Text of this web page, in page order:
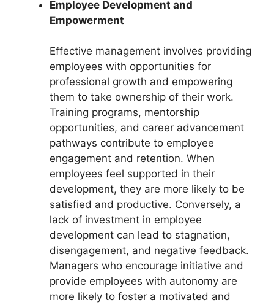
Employee Development and
Empowerment
Effective management involves providing
employees with opportunities for
professional growth and empowering
them to take ownership of their work.
Training programs, mentorship
opportunities, and career advancement
pathways contribute to employee
engagement and retention. When
employees feel supported in their
development, they are more likely to be
satisfied and productive. Conversely, a
lack of investment in employee
development can lead to stagnation,
disengagement, and negative feedback.
Managers who encourage initiative and
provide employees with autonomy are
more likely to foster a motivated and